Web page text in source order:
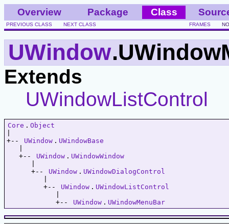
Overview Package Class
PREVIOUS CLASS NEXT CLASS FRAMES
UWindow
Extends
UWindowListControl
Core . Object
+--
UWindow . UWindowBase
   +--
UWindow . UWindowWindow
      +--
UWindow . UWindowDialogControl
         +--
UWindow . UWindowListControl
            +--
UWindow . UWindowMenuBar